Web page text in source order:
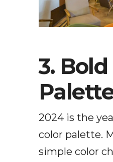
3.
2024 is the
color palette.
simple color